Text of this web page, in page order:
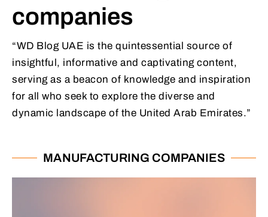
companies
“WD Blog UAE is the quintessential source of
insightful, informative and captivating content,
serving as a beacon of knowledge and inspiration
for all who seek to explore the diverse and
dynamic landscape of the United Arab Emirates.”
MANUFACTURING COMPANIES